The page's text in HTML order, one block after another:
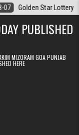
Star Lottery Result
PUBLISHED
MIZORAM GOA PUNJAB
HERE